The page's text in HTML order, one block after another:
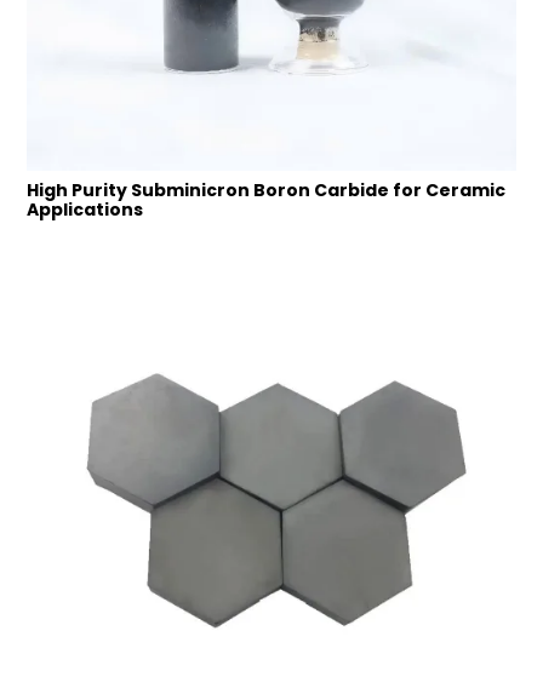
High Purity Subminicron Boron Carbide for Ceramic
Applications